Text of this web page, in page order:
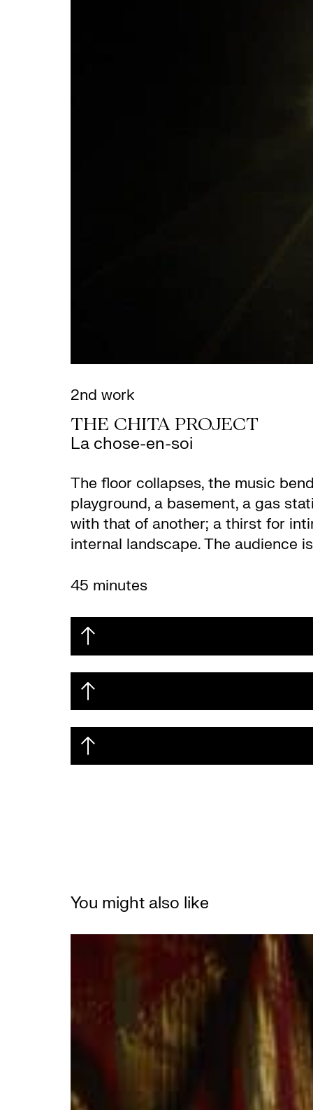
2nd work
THE CHITA PROJECT
La chose-en-soi
The floor collapses, the music
playground, a basement, a gas
with that of another; a thirst for
internal landscape.The audience
45 minutes
You might also like